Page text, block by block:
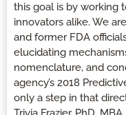
this goal is by working
innovators alike. We
and former FDA
elucidating
nomenclature, and
agency’s 2018
only a step in that